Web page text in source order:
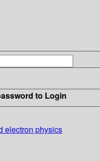
to Login
electron physics